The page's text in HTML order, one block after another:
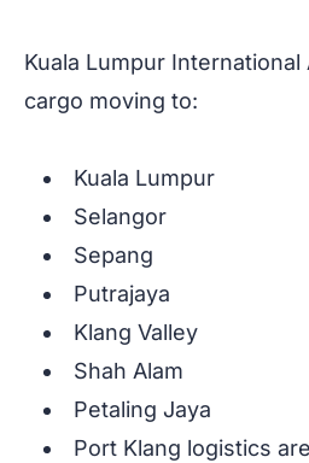
Kuala Lumpur
cargo moving to:
Kuala Lumpur
Selangor
Sepang
Putrajaya
Klang Valley
Shah Alam
Petaling Jaya
Port Klang logistics